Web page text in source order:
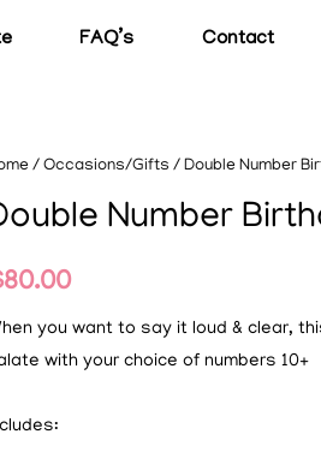
FAQ’s Contact
/ Occasions/Gifts / Double Number
Number
80.00
you want to say it loud & clear,
with your choice of numbers 10+